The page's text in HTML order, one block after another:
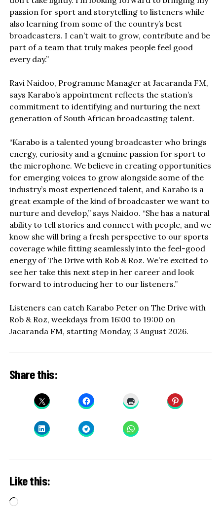
passion for sport and storytelling to listeners while
also learning from some of the country’s best
broadcasters. I can’t wait to grow, contribute and be
part of a team that truly makes people feel good
every day.”
Ravi Naidoo, Programme Manager at Jacaranda FM,
says Karabo’s appointment reflects the station’s
commitment to identifying and nurturing the next
generation of South African broadcasting talent.
“Karabo is a talented young broadcaster who brings
energy, curiosity and a genuine passion for sport to
the microphone. We believe in creating opportunities
for emerging voices to grow alongside some of the
industry’s most experienced talent, and Karabo is a
great example of the kind of broadcaster we want to
nurture and develop,” says Naidoo. “She has a natural
ability to tell stories and connect with people, and we
know she will bring a fresh perspective to our sports
coverage while fitting seamlessly into the feel-good
energy of The Drive with Rob & Roz. We’re excited to
see her take this next step in her career and look
forward to introducing her to our listeners.”
Listeners can catch Karabo Peter on The Drive with
Rob & Roz, weekdays from 16:00 to 19:00 on
Jacaranda FM, starting Monday, 3 August 2026.
Share this:
Like this:
Loading…